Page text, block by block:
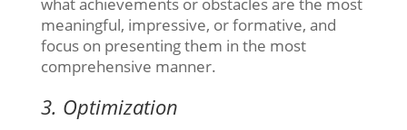
meaningful, impressive, or formative, and
focus on presenting them in the most
comprehensive manner.
3. Optimization